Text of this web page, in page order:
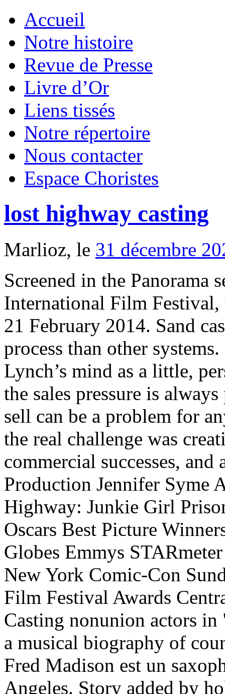
Accueil
Notre histoire
Revue de Presse
Livre d’Or
Liens tissés
Notre répertoire
Nous contacter
Espace Choristes
lost highway casting
Marlioz, le 31 décembre
Screened in the Panorama
International Film
21 February 2014. Sand
process than other
Lynch’s mind as a little,
the sales pressure is
sell can be a problem for
the real challenge was
commercial successes,
Production Jennifer Syme
Highway: Junkie Girl
Oscars Best Picture
Globes Emmys
New York Comic-Con
Film Festival Awards
Casting nonunion actors
a musical biography of
Fred Madison est un
Angeles. Story added by